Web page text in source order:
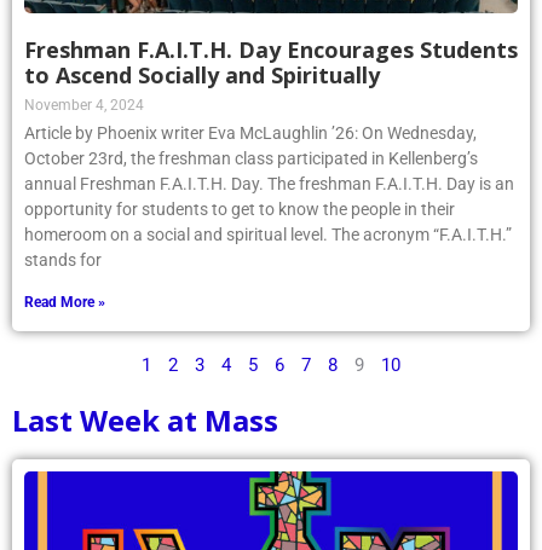
Freshman F.A.I.T.H. Day Encourages Students
to Ascend Socially and Spiritually
November 4, 2024
Article by Phoenix writer Eva McLaughlin ’26: On Wednesday,
October 23rd, the freshman class participated in Kellenberg’s
annual Freshman F.A.I.T.H. Day. The freshman F.A.I.T.H. Day is an
opportunity for students to get to know the people in their
homeroom on a social and spiritual level. The acronym “F.A.I.T.H.”
stands for
Read More »
1 2 3 4 5 6 7 8 9 10
Last Week at Mass